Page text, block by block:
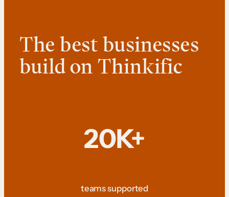
The best businesses
build on Thinkific
20K+
teams supported